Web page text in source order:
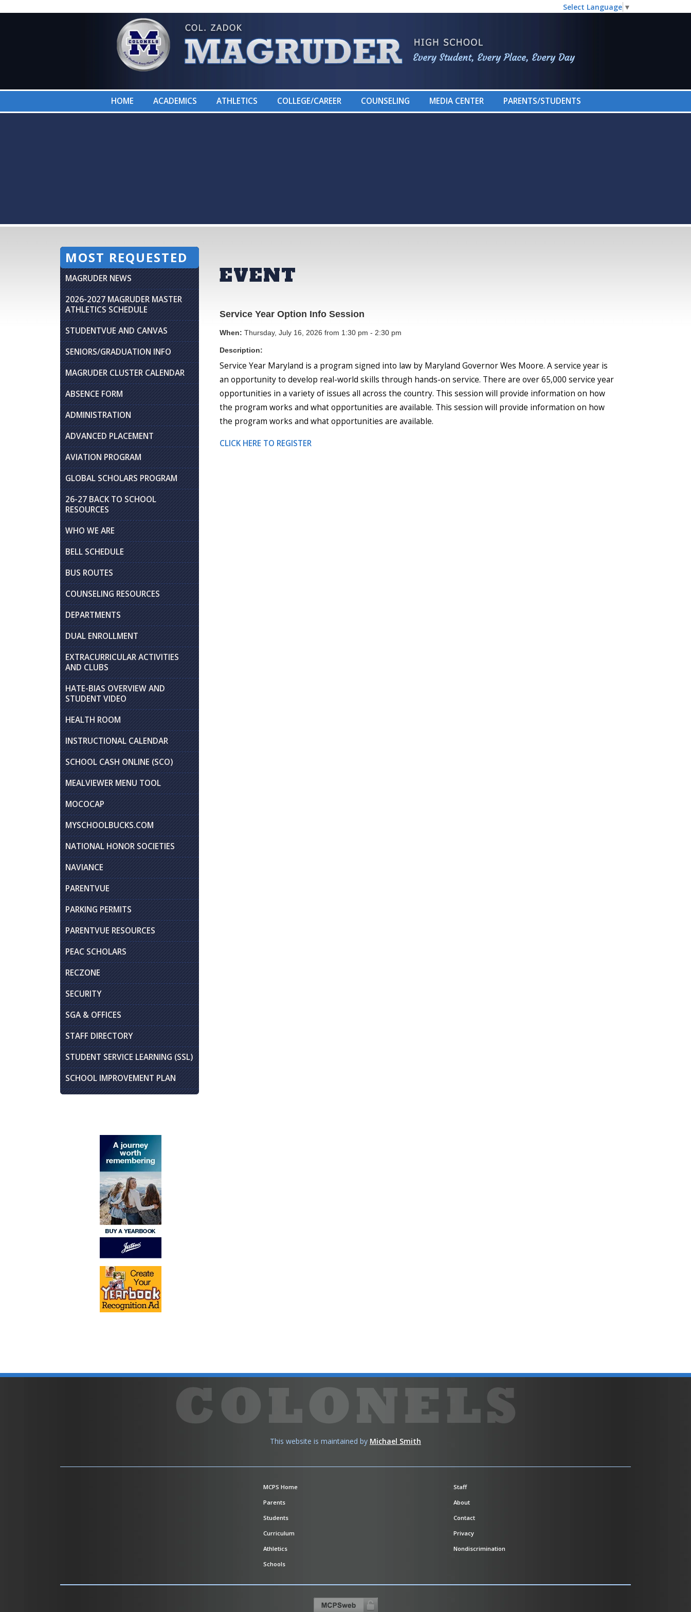
Select Language ▼
HOME ACADEMICS ATHLETICS COLLEGE/CAREER COUNSELING MEDIA CENTER PARENTS/STUDENTS
EVENT
Service Year Option Info Session
When: Thursday, July 16, 2026 from 1:30 pm - 2:30 pm
Description:
Service Year Maryland is a program signed into law by Maryland Governor Wes Moore. A service year is
an opportunity to develop real-world skills through hands-on service. There are over 65,000 service year
opportunities in a variety of issues all across the country. This session will provide information on how
the program works and what opportunities are available. This session will provide information on how
the program works and what opportunities are available.
CLICK HERE TO REGISTER
MOST REQUESTED
MAGRUDER NEWS
2026-2027 MAGRUDER MASTER
ATHLETICS SCHEDULE
STUDENTVUE AND CANVAS
SENIORS/GRADUATION INFO
MAGRUDER CLUSTER CALENDAR
ABSENCE FORM
ADMINISTRATION
ADVANCED PLACEMENT
AVIATION PROGRAM
GLOBAL SCHOLARS PROGRAM
26-27 BACK TO SCHOOL
RESOURCES
WHO WE ARE
BELL SCHEDULE
BUS ROUTES
COUNSELING RESOURCES
DEPARTMENTS
DUAL ENROLLMENT
EXTRACURRICULAR ACTIVITIES
AND CLUBS
HATE-BIAS OVERVIEW AND
STUDENT VIDEO
HEALTH ROOM
INSTRUCTIONAL CALENDAR
SCHOOL CASH ONLINE (SCO)
MEALVIEWER MENU TOOL
MOCOCAP
MYSCHOOLBUCKS.COM
NATIONAL HONOR SOCIETIES
NAVIANCE
PARENTVUE
PARKING PERMITS
PARENTVUE RESOURCES
PEAC SCHOLARS
RECZONE
SECURITY
SGA & OFFICES
STAFF DIRECTORY
STUDENT SERVICE LEARNING (SSL)
SCHOOL IMPROVEMENT PLAN
This website is maintained by Michael Smith
MCPS Home
Parents
Students
Curriculum
Athletics
Schools
Staff
About
Contact
Privacy
Nondiscrimination